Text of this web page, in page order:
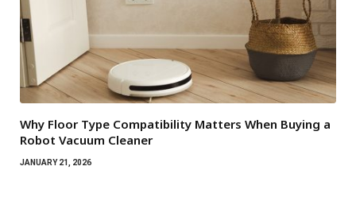
Why Floor Type Compatibility Matters When Buying a
Robot Vacuum Cleaner
JANUARY 21, 2026